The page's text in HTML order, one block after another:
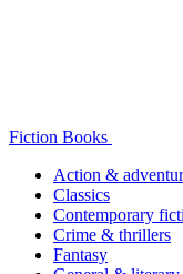
Fiction Books
Action &
Classics
Contemporary
Crime & thrillers
Fantasy